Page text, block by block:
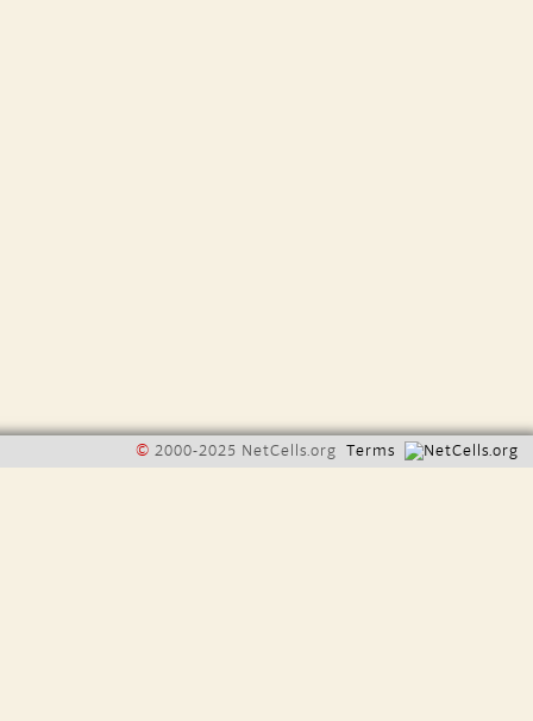
© 2000-2025 NetCells.org Terms